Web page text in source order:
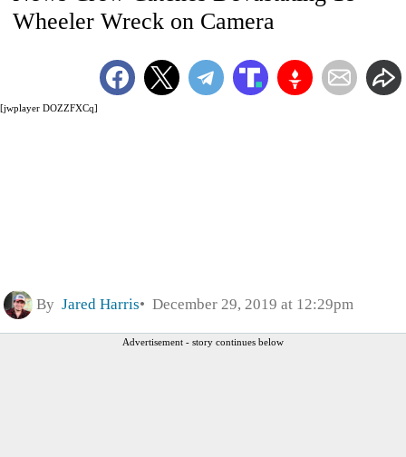
[jwplayer DOZZFXCq]
Wheeler Wreck on Camera
By Jared Harris December 29, 2019 at 12:29pm
Advertisement - story continues below